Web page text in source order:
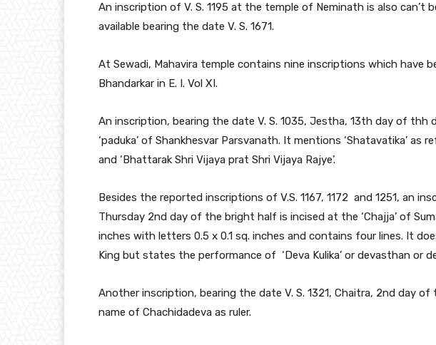
An inscription of V. S. 1195 at the temple of Neminath is also can’t
available bearing the date V. S. 1671.
At Sewadi, Mahavira temple contains nine inscriptions which have
Bhandarkar in E. I. Vol XI.
An inscription, bearing the date V. S. 1035, Jestha, 13th day of thh
‘paduka’ of Shankhesvar Parsvanath. It mentions ‘Shatavatika’ as
and ‘Bhattarak Shri Vijaya prat Shri Vijaya Rajye’.
Besides the reported inscriptions of V.S. 1167, 1172 and 1251, an
Thursday 2nd day of the bright half is incised at the ‘Chajja’ of
inches with letters 0.5 x 0.1 sq. inches and contains four lines. It
King but states the performance of ‘Deva Kulika’ or devasthan or
Another inscription, bearing the date V. S. 1321, Chaitra, 2nd day
name of Chachidadeva as ruler.